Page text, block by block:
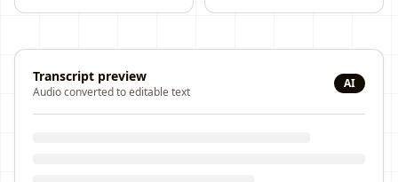
Transcript preview
Audio converted to editable text
AI